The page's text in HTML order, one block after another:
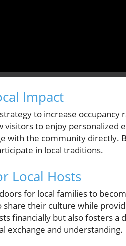
Impact
to increase occupancy
visitors to enjoy personalized
with the community directly.
in local traditions.
Local Hosts
for local families to
their culture while
financially but also fosters
exchange and understanding.